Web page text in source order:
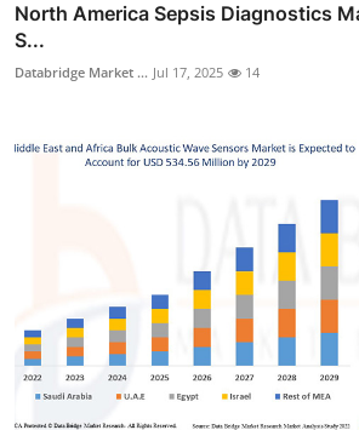
North America Sepsis Diagnostics
S...
Databridge Market ... Jul 17, 2025 14